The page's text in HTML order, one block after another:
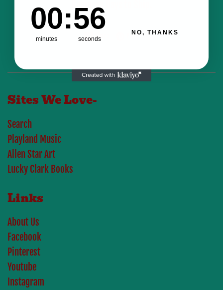
Business Days to Ship.
Share Share on Facebook
Pin itPin on Pinterest
Sites We Love-
Search
Playland Music
Allen Star Art
Lucky Clark Books
Links
About Us
Facebook
Pinterest
Youtube
Instagram
Countdown ends in:
00
minutes
:56
seconds
NO, THANKS